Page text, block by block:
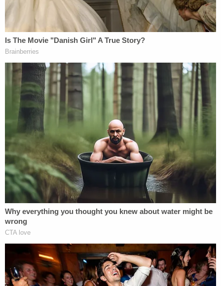
Legal scholars explain that precedent helps to
make sense out of the tensions between the
wisdom of the past and the rationality of the
present. And history is punctuated by examples.
In 1954, the court by a 9-0 vote in
Brown v. Board
of Education
struck down the 1896 decision
Plessy v. Ferguson
which allowed for separate
but equal treatment along racial lines. The decision
launched a revolution of sorts related to
integration and civil rights law that continues
today.
Of the few precedents set aside, many are
overturned within a few years or within a
generation. In 2003, the court decided
Lawrence, overturningBowers v. Hardwick, which
allowed states to criminalize sodomy. The court
simply said that the Bowers decision 17 years